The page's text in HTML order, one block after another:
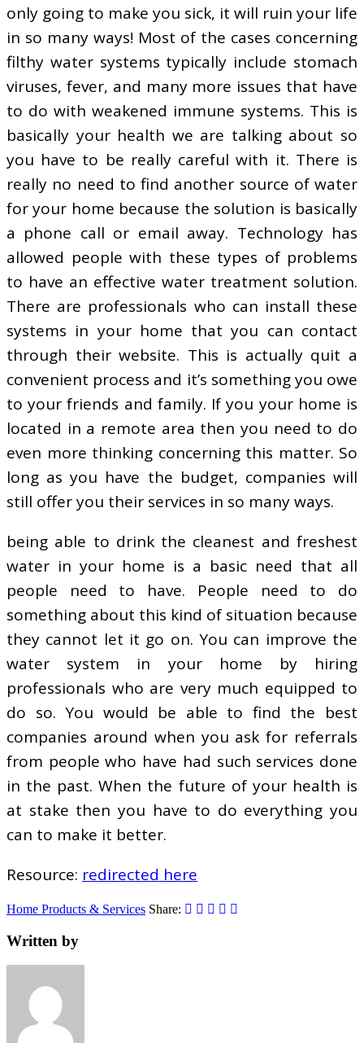
only going to make you sick, it will ruin your life
in so many ways! Most of the cases concerning
filthy water systems typically include stomach
viruses, fever, and many more issues that have
to do with weakened immune systems. This is
basically your health we are talking about so
you have to be really careful with it. There is
really no need to find another source of water
for your home because the solution is basically
a phone call or email away. Technology has
allowed people with these types of problems
to have an effective water treatment solution.
There are professionals who can install these
systems in your home that you can contact
through their website. This is actually quit a
convenient process and it’s something you owe
to your friends and family. If you your home is
located in a remote area then you need to do
even more thinking concerning this matter. So
long as you have the budget, companies will
still offer you their services in so many ways.
being able to drink the cleanest and freshest
water in your home is a basic need that all
people need to have. People need to do
something about this kind of situation because
they cannot let it go on. You can improve the
water system in your home by hiring
professionals who are very much equipped to
do so. You would be able to find the best
companies around when you ask for referrals
from people who have had such services done
in the past. When the future of your health is
at stake then you have to do everything you
can to make it better.
Resource: redirected here
Home Products & Services Share:
Written by